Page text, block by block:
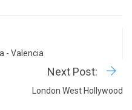
- Valencia
Next Post:
London West Hollywood